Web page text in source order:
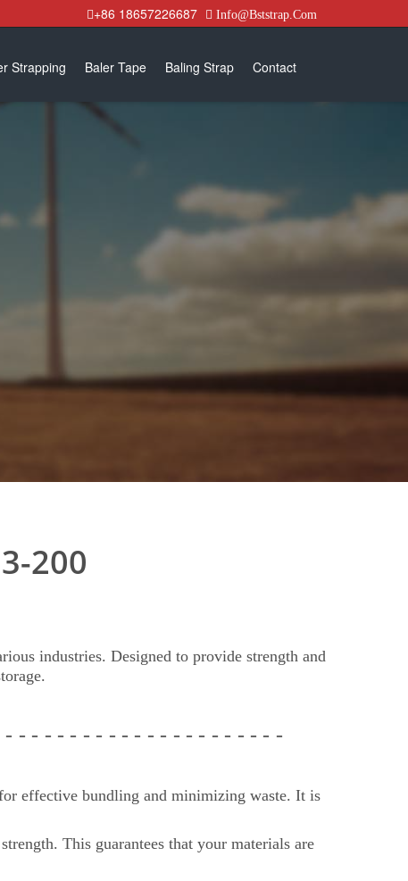
+86 18657226687 Info@Bststrap.Com
Strapping Baler Tape Baling Strap Contact
200
industries. Designed to provide strength and
- - - - - - - - - - - - - - - - - - - - - -
effective bundling and minimizing waste. It is
This guarantees that your materials are